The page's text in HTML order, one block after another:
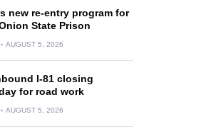
new re-entry program for
State Prison
AUGUST 5, 2026
I-81 closing
for road work
AUGUST 5, 2026